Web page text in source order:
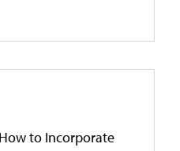
How to Incorporate